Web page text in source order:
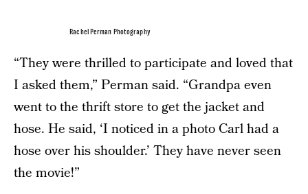
Rachel Perman Photography
“They were thrilled to participate and loved that
I asked them,” Perman said. “Grandpa even
went to the thrift store to get the jacket and
hose. He said, ‘I noticed in a photo Carl had a
hose over his shoulder.’ They have never seen
the movie!”